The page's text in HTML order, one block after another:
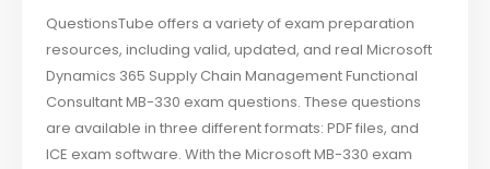
QuestionsTube offers a variety of exam preparation
resources, including valid, updated, and real Microsoft
Dynamics 365 Supply Chain Management Functional
Consultant MB-330 exam questions. These questions
are available in three different formats: PDF files, and
ICE exam software. With the Microsoft MB-330 exam